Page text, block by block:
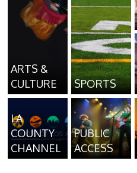
ARTS &
CULTURE
SPORTS
LA
COUNTY
CHANNEL
PUBLIC
ACCESS